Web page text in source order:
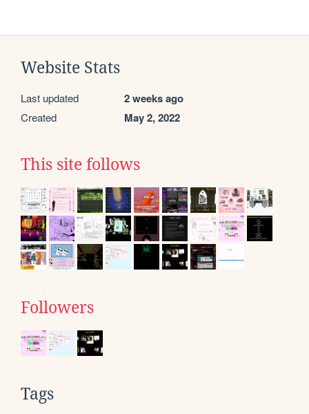
Website Stats
Last updated 2 weeks ago
Created May 2, 2022
This site follows
Followers
Tags